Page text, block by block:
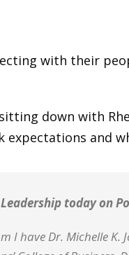
with their
down with
expectations and
today on
I have Dr. Michelle K.